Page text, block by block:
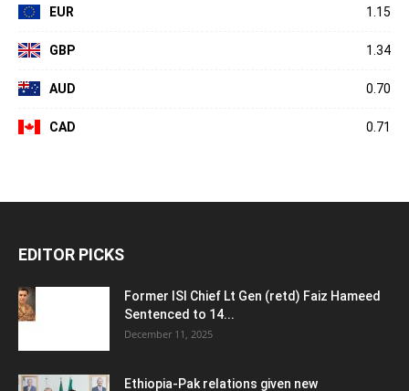
EUR 1.15
GBP 1.34
AUD 0.70
CAD 0.71
EDITOR PICKS
Former ISI Chief Lt Gen (retd) Faiz Hameed
Sentenced to 14...
December 11, 2025
Ethiopia-Pak relations given new